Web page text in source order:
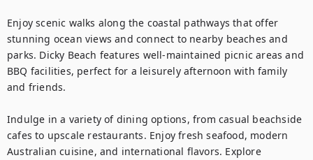
Enjoy scenic walks along the coastal pathways that offer
stunning ocean views and connect to nearby beaches and
parks. Dicky Beach features well-maintained picnic areas and
BBQ facilities, perfect for a leisurely afternoon with family
and friends.
Indulge in a variety of dining options, from casual beachside
cafes to upscale restaurants. Enjoy fresh seafood, modern
Australian cuisine, and international flavors. Explore